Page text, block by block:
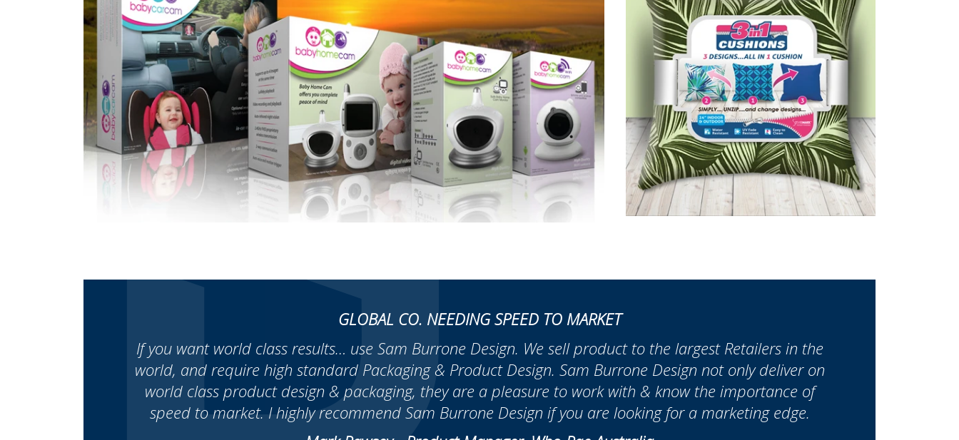
GLOBAL CO. NEEDING SPEED TO MARKET
If you want world class results… use Sam Burrone Design. We sell product to the largest Retailers in the
world, and require high standard Packaging & Product Design. Sam Burrone Design not only deliver on
world class product design & packaging, they are a pleasure to work with & know the importance of
speed to market. I highly recommend Sam Burrone Design if you are looking for a marketing edge.